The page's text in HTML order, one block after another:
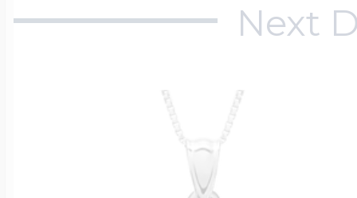
Next